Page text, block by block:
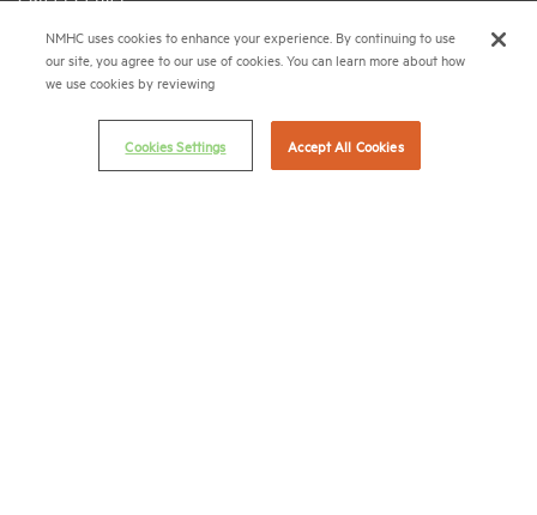
Terms & Conditions
Email Preferences
Privacy Policy
NMHC Antitrust Compliance Policy
NMHC uses cookies to enhance your experience. By continuing to use
our site, you agree to our use of cookies. You can learn more about how
we use cookies by reviewing
Cookies Settings Accept All Cookies